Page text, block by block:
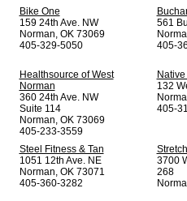
Bike One
159 24th Ave. NW
Norman, OK 73069
405-329-5050
561
405-
Healthsource of West
Norman
360 24th Ave. NW
Suite 114
Norman, OK 73069
405-233-3559
132
405-
Steel Fitness & Tan
1051 12th Ave. NE
Norman, OK 73071
405-360-3282
3700
268